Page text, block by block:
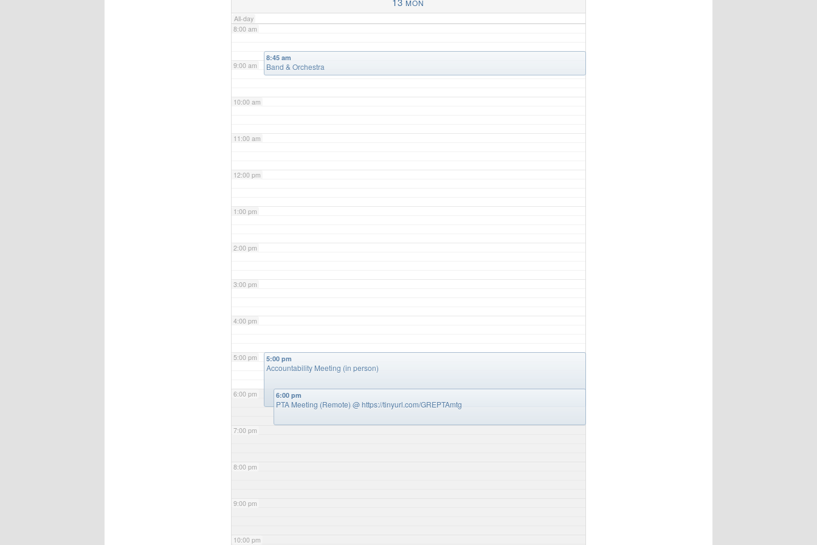
MON
All-day
8:00 am
9:00 am
10:00 am
11:00 am
12:00 pm
1:00 pm
2:00 pm
3:00 pm
4:00 pm
5:00 pm
6:00 pm
7:00 pm
8:00 pm
9:00 pm
10:00 pm
8:45 am
Band & Orchestra
5:00 pm
Accountability Meeting (in person)
6:00 pm
PTA Meeting (Remote) @ https://tinyurl.com/GREPTAmtg